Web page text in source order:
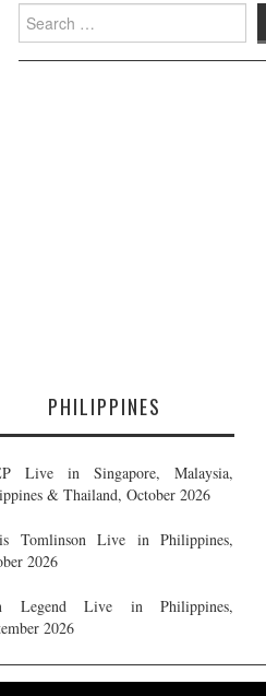
Search
for:
PHILIPPINES
Live in Singapore, Malaysia,
& Thailand, October 2026
Tomlinson Live in Philippines,
2026
Legend Live in Philippines,
2026